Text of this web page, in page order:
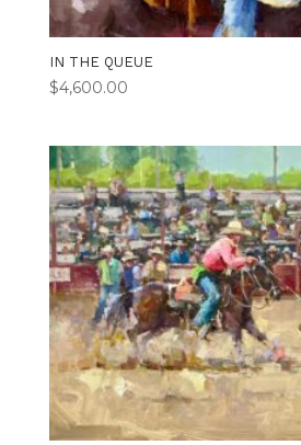
IN THE QUEUE
$4,600.00